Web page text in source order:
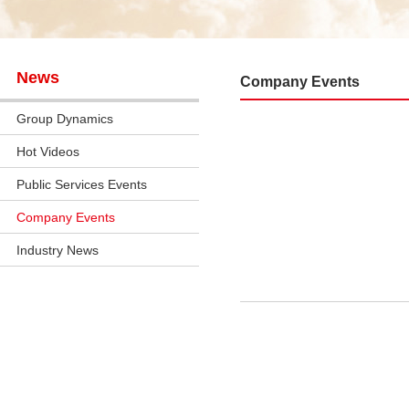
News
Group Dynamics
Hot Videos
Public Services Events
Company Events
Industry News
Company Events